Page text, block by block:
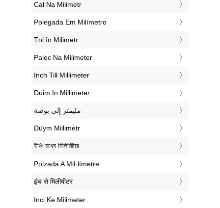
‎Cal Na Milimetr
‎Polegada Em Milímetro
‎Țol în Milimetr
‎Palec Na Milimeter
‎Inch Till Millimeter
‎Duim In Millimeter
‏مليمتر إلى بوصة
‎Düym Millimetr
‎ইঞ্চি মধ্যে মিলিমিটার
‎Polzada A Mil·límetre
‎इंच से मिलीमीटर
‎Inci Ke Milimeter